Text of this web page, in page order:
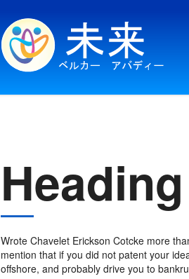
Heading
Wrote Chavelet Erickson Cotcke more
mention that if you did not patent your
offshore, and probably drive you to